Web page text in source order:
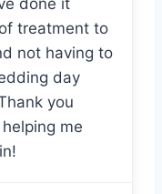
done it
treatment to
not having to
day
you
me